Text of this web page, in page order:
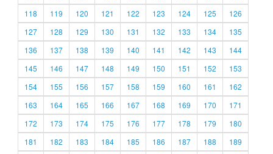
118
119 120 121 122 123 124 125
126
127
128 129 130 131 132 133 134
135
136
137 138 139 140 141 142 143
144
145
146 147 148 149 150 151 152
153
154
155 156 157 158 159 160 161
162
163
164 165 166 167 168 169 170
171
172
173 174 175 176 177 178 179
180
181
182 183 184 185 186 187 188
189